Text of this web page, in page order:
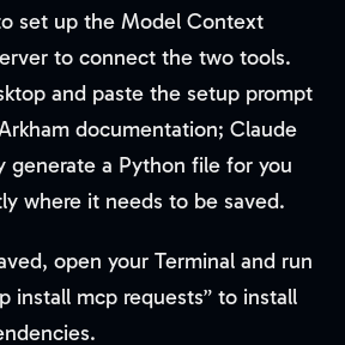
set up the Model Context
to connect the two tools.
and paste the setup prompt
documentation; Claude
generate a Python file for you
where it needs to be saved.
open your Terminal and run
install mcp requests” to install